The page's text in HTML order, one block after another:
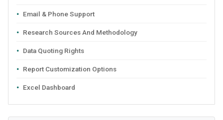
Email & Phone Support
Research Sources And Methodology
Data Quoting Rights
Report Customization Options
Excel Dashboard